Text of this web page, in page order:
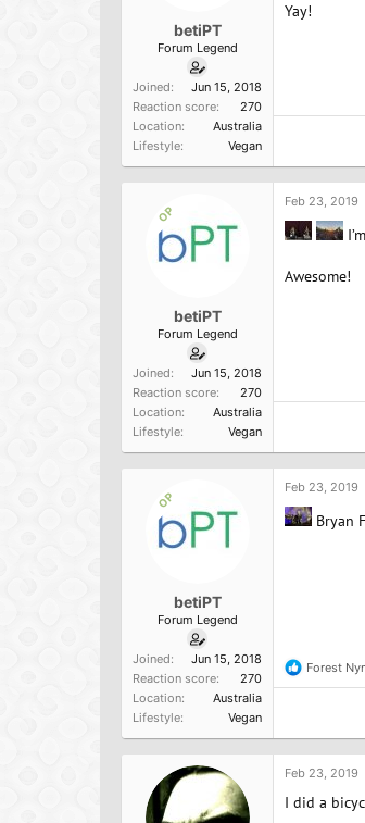
betiPT
Forum Legend
Joined
Jun 15, 2018
Reaction score
270
Location
Australia
Lifestyle
Vegan
Yay!
OP
betiPT
Forum Legend
Joined
Jun 15, 2018
Reaction score
270
Location
Australia
Lifestyle
Vegan
Feb 23, 2019
Awesome!
OP
betiPT
Forum Legend
Joined
Jun 15, 2018
Reaction score
270
Location
Australia
Lifestyle
Vegan
Feb 23, 2019
Bryan
R
e
t
i
o
Forest
Feb 23, 2019
I did a